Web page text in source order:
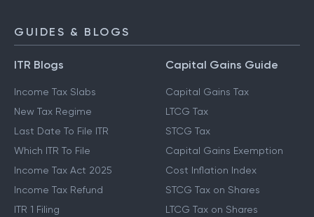
GUIDES & BLOGS
ITR Blogs
Income Tax Slabs
New Tax Regime
Last Date To File ITR
Which ITR To File
Income Tax Act 2025
Income Tax Refund
ITR 1 Filing
Capital Gains Guide
Capital Gains Tax
LTCG Tax
STCG Tax
Capital Gains Exemption
Cost Inflation Index
STCG Tax on Shares
LTCG Tax on Shares